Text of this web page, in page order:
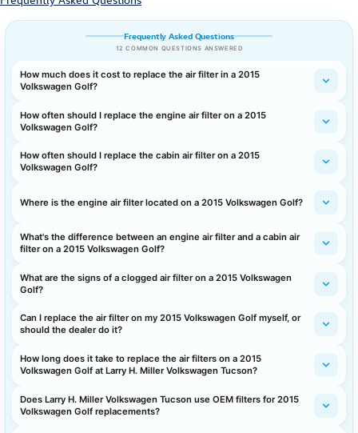
Frequently Asked Questions
12 COMMON QUESTIONS ANSWERED
How much does it cost to replace the air filter in a 2015
Volkswagen Golf?
How often should I replace the engine air filter on a 2015
Volkswagen Golf?
How often should I replace the cabin air filter on a 2015
Volkswagen Golf?
Where is the engine air filter located on a 2015 Volkswagen Golf?
What's the difference between an engine air filter and a cabin air
filter on a 2015 Volkswagen Golf?
What are the signs of a clogged air filter on a 2015 Volkswagen
Golf?
Can I replace the air filter on my 2015 Volkswagen Golf myself, or
should the dealer do it?
How long does it take to replace the air filters on a 2015
Volkswagen Golf at Larry H. Miller Volkswagen Tucson?
Does Larry H. Miller Volkswagen Tucson use OEM filters for 2015
Volkswagen Golf replacements?